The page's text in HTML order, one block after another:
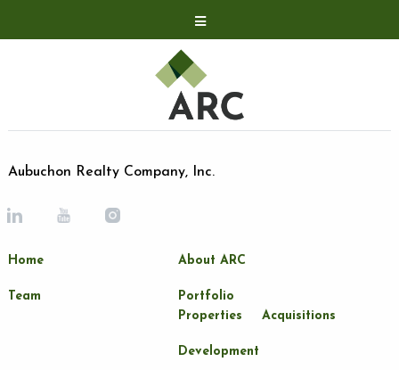
Acquisitions
Development
Contact
LP Login
Aubuchon Realty Company, Inc.
Home About ARC
Team
Portfolio
Properties
Acquisitions
Development